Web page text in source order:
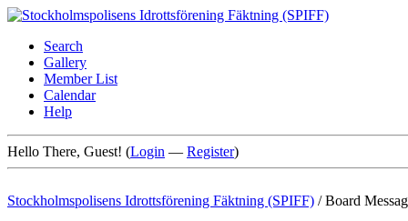
Search
Gallery
Member List
Calendar
Help
Hello There, Guest! (Login — Register)
Stockholmspolisens Idrottsförening Fäktning (SPIFF) /Board